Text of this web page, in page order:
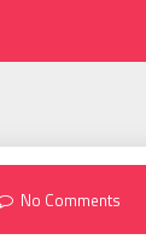
No Comments